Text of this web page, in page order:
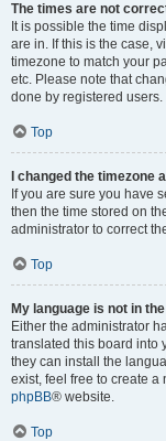
The times are not
It is possible the time
are in. If this is the case,
timezone to match your
etc. Please note that
done by registered
Top
I changed the timezone
If you are sure you have
then the time stored on
administrator to correct
Top
My language is not in
Either the administrator
translated this board into
they can install the
exist, feel free to create
phpBB® website.
Top